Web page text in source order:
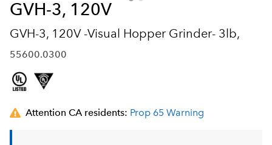
GVH-3, 120V
GVH-3, 120V -Visual Hopper Grinder- 3lb,
55600.0300
Attention CA residents: Prop 65 Warning